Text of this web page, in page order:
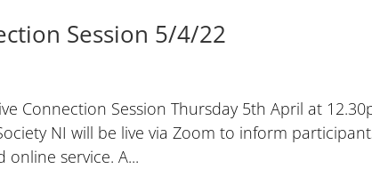
Session 5/4/22
Connection Session Thursday 5th April at
NI will be live via Zoom to inform
service. A...